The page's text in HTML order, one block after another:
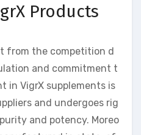
Products
from the competition d
and commitment t
in VigrX supplements is
and undergoes rig
and potency. Moreo